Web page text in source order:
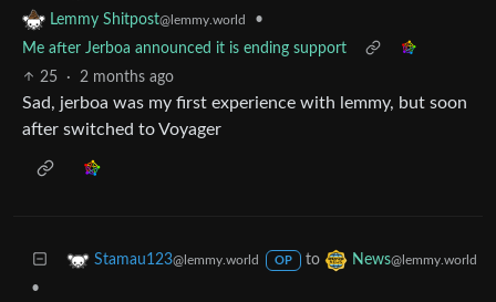
Lemmy Shitpost@lemmy.world
•
Me after Jerboa announced it is ending support
25
· 2 months ago
Sad, jerboa was my first experience with lemmy, but soon
after switched to Voyager
Stamau123@lemmy.world OP to News@lemmy.world
•